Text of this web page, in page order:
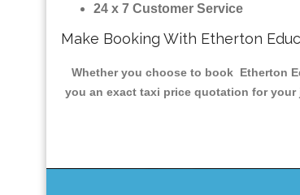
24 x 7 Customer Service
Make Booking With Etherton
Whether you choose to book Etherton
you an exact taxi price quotation for